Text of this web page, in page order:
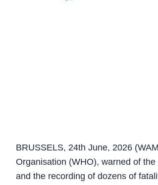
BRUSSELS, 24th June, 2026
Organisation (WHO), warned of
and the recording of dozens of